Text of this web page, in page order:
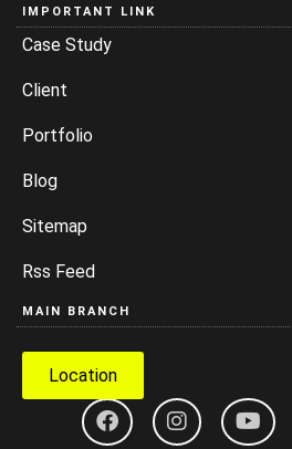
IMPORTANT LINK
Case Study
Client
Portfolio
Blog
Sitemap
Rss Feed
MAIN BRANCH
Location